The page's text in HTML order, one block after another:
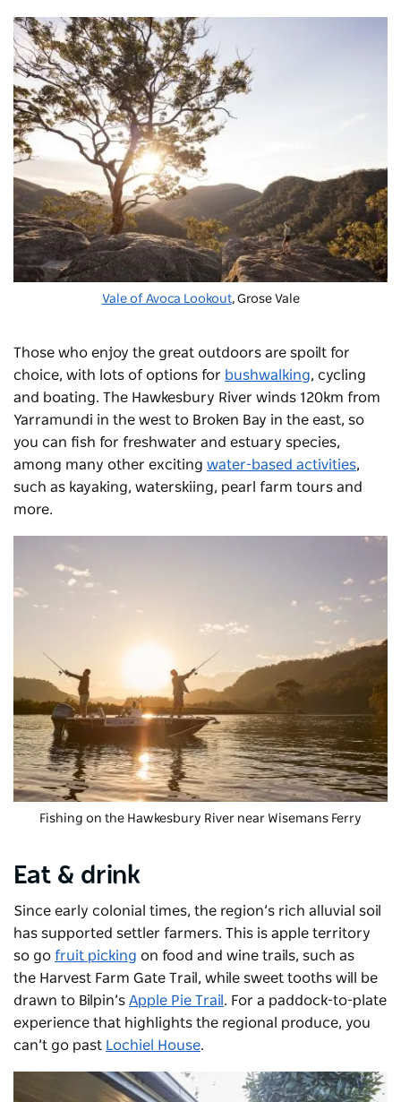
Vale of Avoca Lookout, Grose Vale
Those who enjoy the great outdoors are spoilt for
choice, with lots of options for bushwalking, cycling
and boating. The Hawkesbury River winds 120km from
Yarramundi in the west to Broken Bay in the east, so
you can fish for freshwater and estuary species,
among many other exciting water-based activities,
such as kayaking, waterskiing, pearl farm tours and
more.
Fishing on the Hawkesbury River near Wisemans Ferry
Eat & drink
Since early colonial times, the region’s rich alluvial soil
has supported settler farmers. This is apple territory
so go fruit picking on food and wine trails, such as
the Harvest Farm Gate Trail , while sweet tooths will be
drawn to Bilpin’s Apple Pie Trail . For a paddock-to-plate
experience that highlights the regional produce, you
can’t go past Lochiel House.